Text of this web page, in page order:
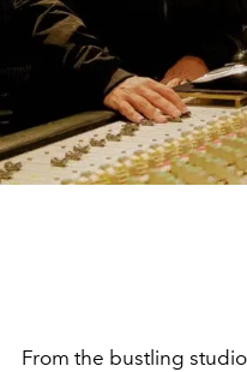
From the bustling